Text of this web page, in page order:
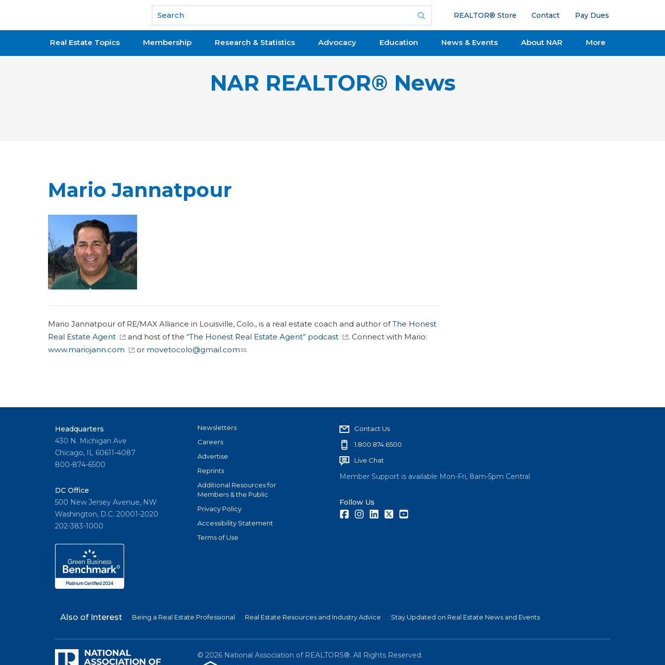
National Association of REALTORS®
REALTOR® Store Contact Pay Dues
Real Estate Topics Membership Research & Statistics Advocacy Education News & Events About NAR More
NAR REALTOR® News
Mario Jannatpour
Mario Jannatpour of RE/MAX Alliance in Louisville, Colo., is a real estate coach and author ofThe Honest
Real Estate Agent
and host of the “The Honest Real Estate Agent” podcast
. Connect with Mario:
www.mariojann.com
or movetocolo@gmail.com .
Headquarters
430 N. Michigan Ave
Chicago, IL 60611-4087
800-874-6500
DC Office
500 New Jersey Avenue, NW
Washington, D.C. 20001-2020
202-383-1000
Newsletters
Careers
Advertise
Reprints
Additional Resources for
Members & the Public
Privacy Policy
Accessibility Statement
Terms of Use
Contact Us
1.800.874.6500
Live Chat
Member Support is available Mon-Fri, 8am-5pm Central
Follow Us
FacebookInstagramLinkedInTwitter
Also of Interest Being a Real Estate Professional Real Estate Resources and Industry Advice Stay Updated on Real Estate News and Events
© 2026National Association of REALTORS®. All Rights Reserved.